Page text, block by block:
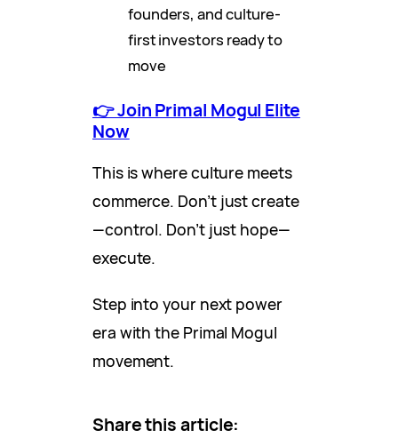
founders, and culture-
first investors ready to
move
👉 Join Primal Mogul Elite
Now
This is where culture meets
commerce. Don’t just create
—control. Don’t just hope—
execute.
Step into your next power
era with the Primal Mogul
movement.
Share this article: